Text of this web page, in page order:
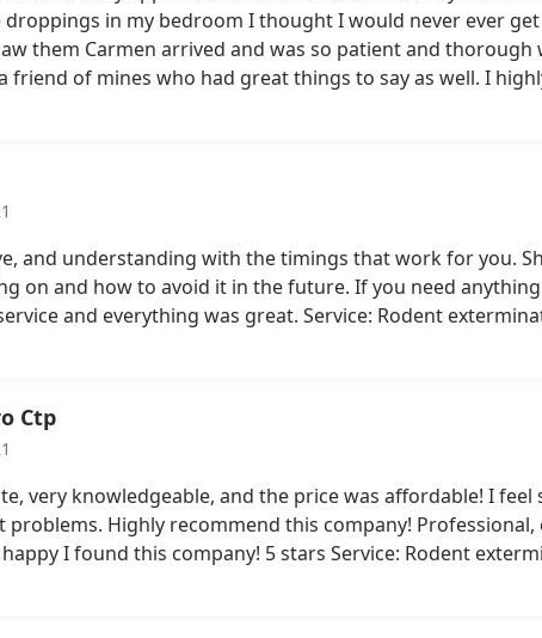
droppings in my bedroom I thought I would never ever
them Carmen arrived and was so patient and thorough
friend of mines who had great things to say as well. I
and understanding with the timings that work for you.
on and how to avoid it in the future. If you need
and everything was great. Service: Rodent
Ctp
very knowledgeable, and the price was affordable! I
Highly recommend this company! Professional,
I found this company! 5 stars Service: Rodent